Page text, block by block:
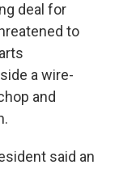
deal for
to
a wire-
and
said an